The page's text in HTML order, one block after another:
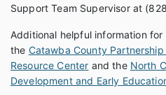
Support Team Supervisor at
Additional helpful information
the Catawba County
Resource Center and the North
Development and Early